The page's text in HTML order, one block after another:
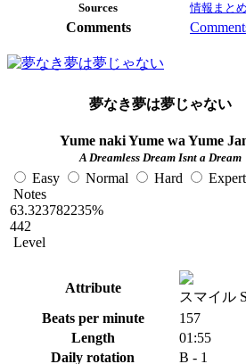
Sources 情報まと
Comments
夢なき夢は夢じゃない
Yume naki Yume wa Yume
A Dreamless Dream Isnt a Dream
Easy Normal Hard Expert
Notes
63.323782235%
442
Level
Attribute
スマイル
Beats per minute
157
Length
01:55
Daily rotation
B - 1